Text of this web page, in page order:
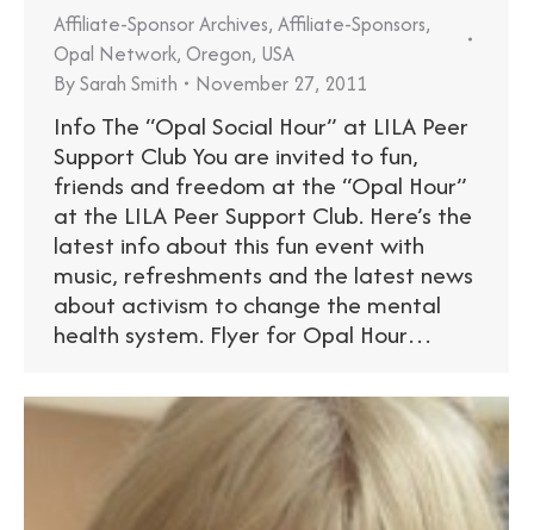
Affiliate-Sponsor Archives, Affiliate-Sponsors,
Opal Network, Oregon, USA
BySarah Smith November 27, 2011
Info The “Opal Social Hour” at LILA Peer
Support Club You are invited to fun,
friends and freedom at the “Opal Hour”
at the LILA Peer Support Club. Here’s the
latest info about this fun event with
music, refreshments and the latest news
about activism to change the mental
health system. Flyer for Opal Hour…